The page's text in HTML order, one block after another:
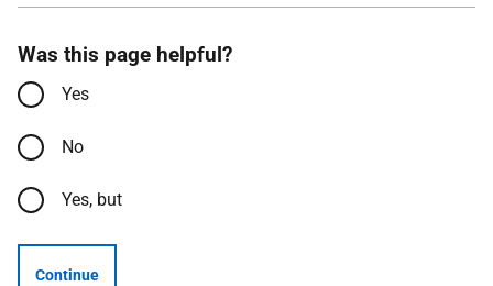
Was this page helpful?
Yes
No
Yes, but
Continue